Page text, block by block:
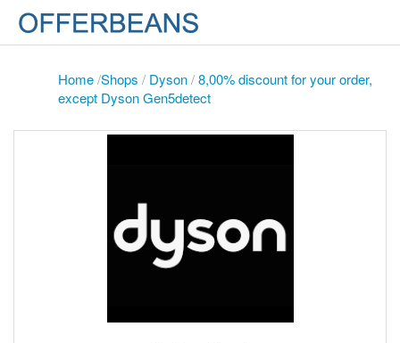
Home/Shops / Dyson/8,00% discount for your order,
except Dyson Gen5detect